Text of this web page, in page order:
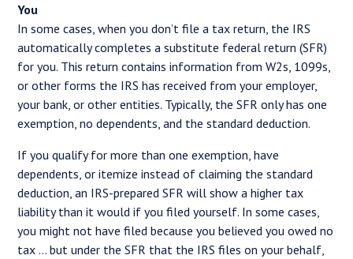
You
In some cases, when you don’t file a tax return, the IRS
automatically completes a substitute federal return (SFR)
for you. This return contains information from W2s, 1099s,
or other forms the IRS has received from your employer,
your bank, or other entities. Typically, the SFR only has one
exemption, no dependents, and the standard deduction.
If you qualify for more than one exemption, have
dependents, or itemize instead of claiming the standard
deduction, an IRS-prepared SFR will show a higher tax
liability than it would if you filed yourself. In some cases,
you might not have filed because you believed you owed no
tax … but under the SFR that the IRS files on your behalf,